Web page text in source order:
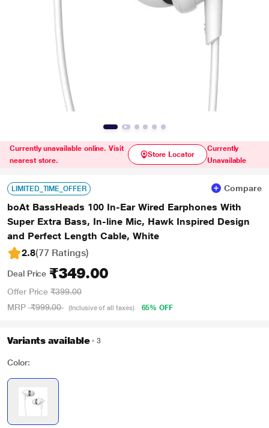
Currently unavailable online. Visit
nearest store.
Store Locator
Currently
Unavailable
LIMITED_TIME_OFFER Compare
boAt BassHeads 100 In-Ear Wired Earphones With
Super Extra Bass, In-line Mic, Hawk Inspired Design
and Perfect Length Cable, White
2.8(77 Ratings)
Deal Price ₹349.00
Offer Price ₹399.00
MRP ₹999.00 (Inclusive of all taxes) 65% OFF
Variants available 3
Color: